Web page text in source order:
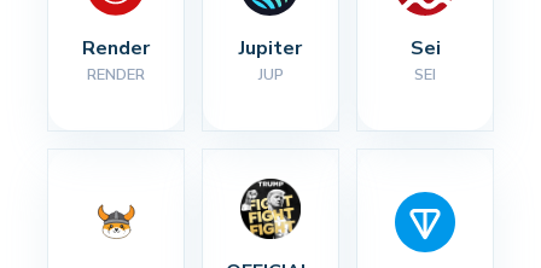
Render
RENDER
Jupiter
JUP
Sei
SEI